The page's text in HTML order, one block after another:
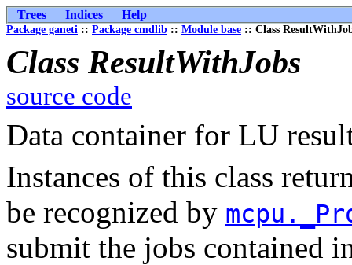
Trees Indices Help
Package ganeti :: Package cmdlib :: Module base :: Class
Class ResultWithJobs
source code
Data container for LU
Instances of this class
be recognized by
submit the jobs contained